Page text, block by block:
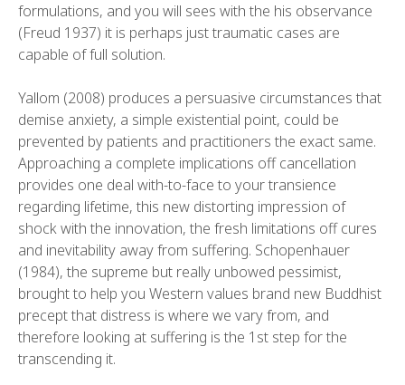
formulations, and you will sees with the his observance
(Freud 1937) it is perhaps just traumatic cases are
capable of full solution.
Yallom (2008) produces a persuasive circumstances that
demise anxiety, a simple existential point, could be
prevented by patients and practitioners the exact same.
Approaching a complete implications off cancellation
provides one deal with-to-face to your transience
regarding lifetime, this new distorting impression of
shock with the innovation, the fresh limitations off cures
and inevitability away from suffering. Schopenhauer
(1984), the supreme but really unbowed pessimist,
brought to help you Western values brand new Buddhist
precept that distress is where we vary from, and
therefore looking at suffering is the 1st step for the
transcending it.